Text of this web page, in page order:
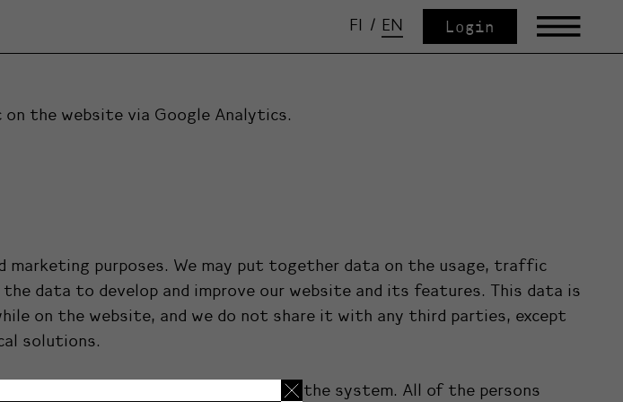
FI / EN Login
the website via Google Analytics.
purposes. We may put together data on the usage, traffic
data to develop and improve our website and its features. This data is
on the website, and we do not share it with any third parties, except
solutions.
Productions Ltd. have access to the system. All of the persons